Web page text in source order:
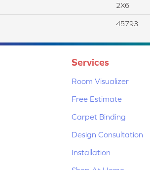
2X6
45793
Services
Room Visualizer
Free Estimate
Carpet Binding
Design Consultation
Installation